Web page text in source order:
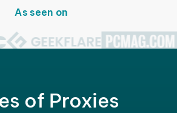
As seen on
of Proxies